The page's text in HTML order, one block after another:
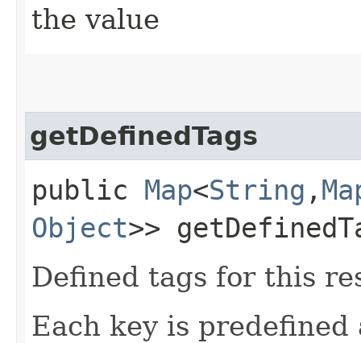
the value
getDefinedTags
public Map<String ,​
Object>>
Defined tags for this
Each key is predefined